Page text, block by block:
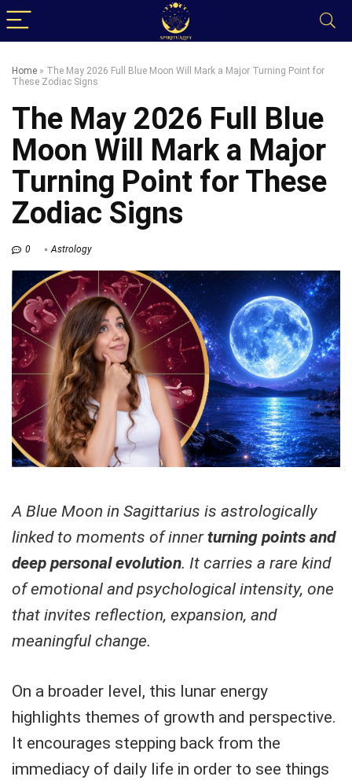
Home » The May 2026 Full Blue Moon Will Mark a Major Turning Point for
These Zodiac Signs
The May 2026 Full Blue
Moon Will Mark a Major
Turning Point for These
Zodiac Signs
0 Astrology
A Blue Moon in Sagittarius is astrologically
linked to moments of innerturning points and
deep personal evolution. It carries a rare kind
of emotional and psychological intensity, one
that invites reflection, expansion, and
meaningful change.
On a broader level, this lunar energy
highlights themes of growth and perspective.
It encourages stepping back from the
immediacy of daily life in order to see things